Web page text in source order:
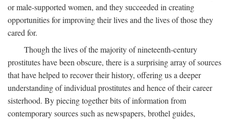
or male-supported women, and they succeeded in creating
opportunities for improving their lives and the lives of those they
cared for.
Though the lives of the majority of nineteenth-century
prostitutes have been obscure, there is a surprising array of sources
that have helped to recover their history, offering us a deeper
understanding of individual prostitutes and hence of their career
sisterhood. By piecing together bits of information from
contemporary sources such as newspapers, brothel guides,